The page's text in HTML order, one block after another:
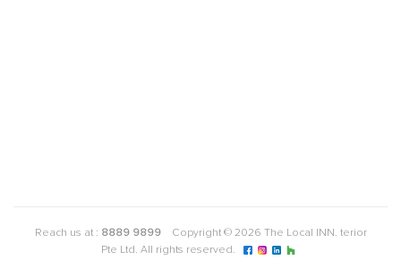
Reach us at : 8889 9899Copyright © 2026 The Local INN. terior
Pte Ltd. All rights reserved.